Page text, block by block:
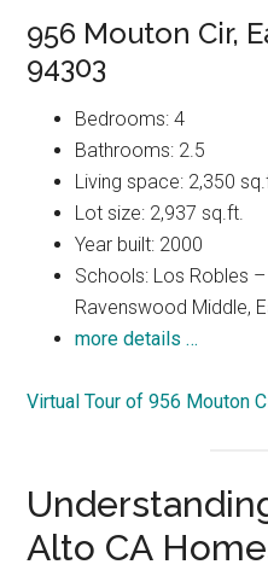
956 Mouton Cir,
94303
Bedrooms: 4
Bathrooms: 2.5
Living space: 2,350
Lot size: 2,937 sq.ft.
Year built: 2000
Schools: Los Robles
Ravenswood Middle,
more details …
Virtual Tour of 956 Mouton
Alto CA